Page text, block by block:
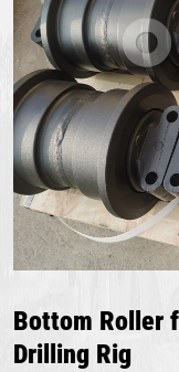
Bottom Roller
Drilling Rig